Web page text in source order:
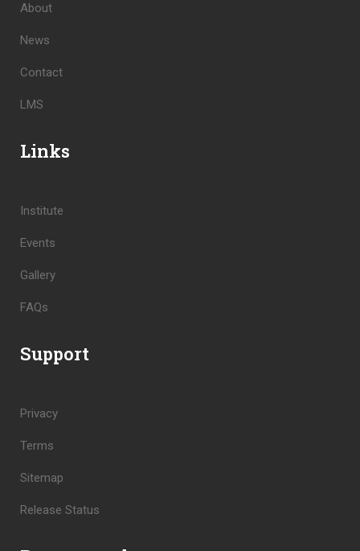
About
News
Contact
LMS
Links
Institute
Events
Gallery
FAQs
Support
Privacy
Terms
Sitemap
Release Status